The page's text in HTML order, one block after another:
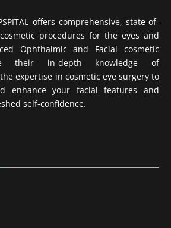
offers comprehensive, state-of-
procedures for the eyes and
Ophthalmic and Facial cosmetic
their in-depth knowledge of
expertise in cosmetic eye surgery to
enhance your facial features and
self-confidence.